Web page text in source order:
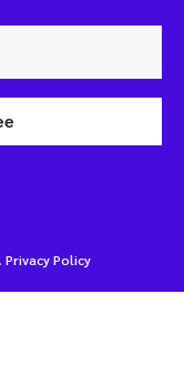
Privacy Policy